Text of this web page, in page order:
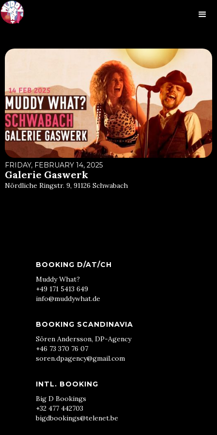
FRIDAY, FEBRUARY 14, 2025
Galerie Gaswerk
Nördliche Ringstr. 9, 91126 Schwabach
BOOKING D/AT/CH
Muddy What?
+49 171 5413 649
info@muddywhat.de
BOOKING SCANDINAVIA
Sören Andersson, DP-Agency
+46 73 370 76 07
soren.dpagency@gmail.com
INTL. BOOKING
Big D Bookings
+32 477 442703
bigdbookings@telenet.be